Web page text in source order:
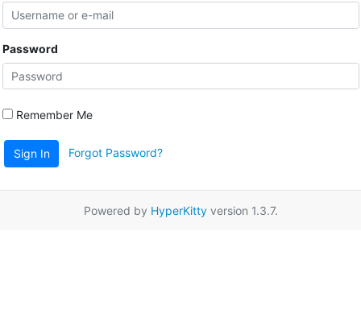
Password
Remember Me
Sign In Forgot Password?
Powered by HyperKittyversion 1.3.7.